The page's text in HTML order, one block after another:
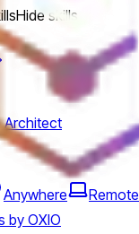
Hide skills
Architect
Anywhere Remote
by OXIO